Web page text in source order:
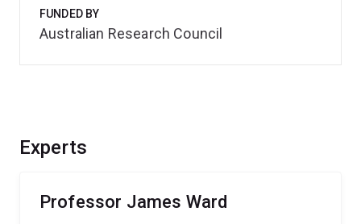
Experts
Professor James Ward
FUNDED BY
Australian Research Council